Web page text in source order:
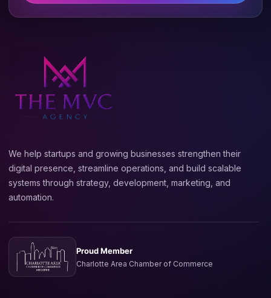
We help startups and growing businesses strengthen their
digital presence, streamline operations, and build scalable
systems through strategy, development, marketing, and
automation.
Proud Member
Charlotte Area Chamber of Commerce